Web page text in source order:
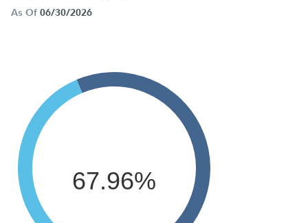
As Of 06/30/2026
67.96%